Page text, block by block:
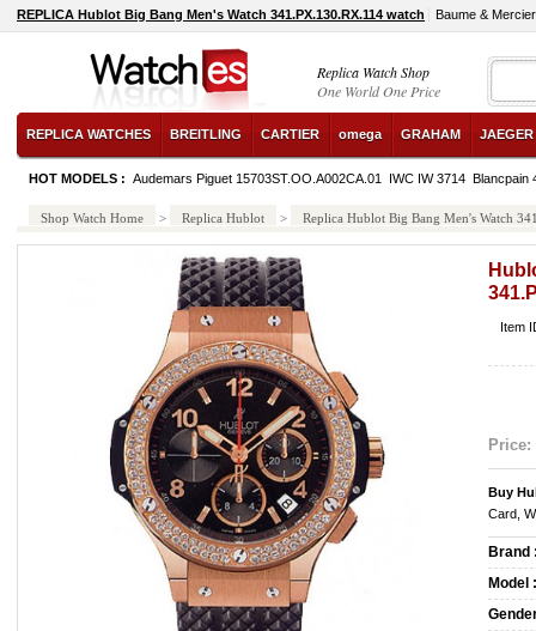
REPLICA Hublot Big Bang Men's Watch 341.PX.130.RX.114 watch Baume &
Replica Watch Shop
One World One Price
REPLICA WATCHES BREITLING CARTIER omega GRAHAM
HOT MODELS : Audemars Piguet 15703ST.OO.A002CA.01 IWC IW 3714 Blancpain
Shop Watch Home > Replica Hublot > Replica Hublot Big Bang Men's Watch
Item
Price:
Buy
Card,
Brand
Model :